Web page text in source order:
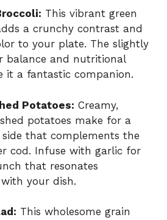
This vibrant green
a crunchy contrast and
to your plate. The slightly
balance and nutritional
it a fantastic companion.
Potatoes: Creamy,
potatoes make for a
that complements the
cod. Infuse with garlic for
that resonates
your dish.
This wholesome grain